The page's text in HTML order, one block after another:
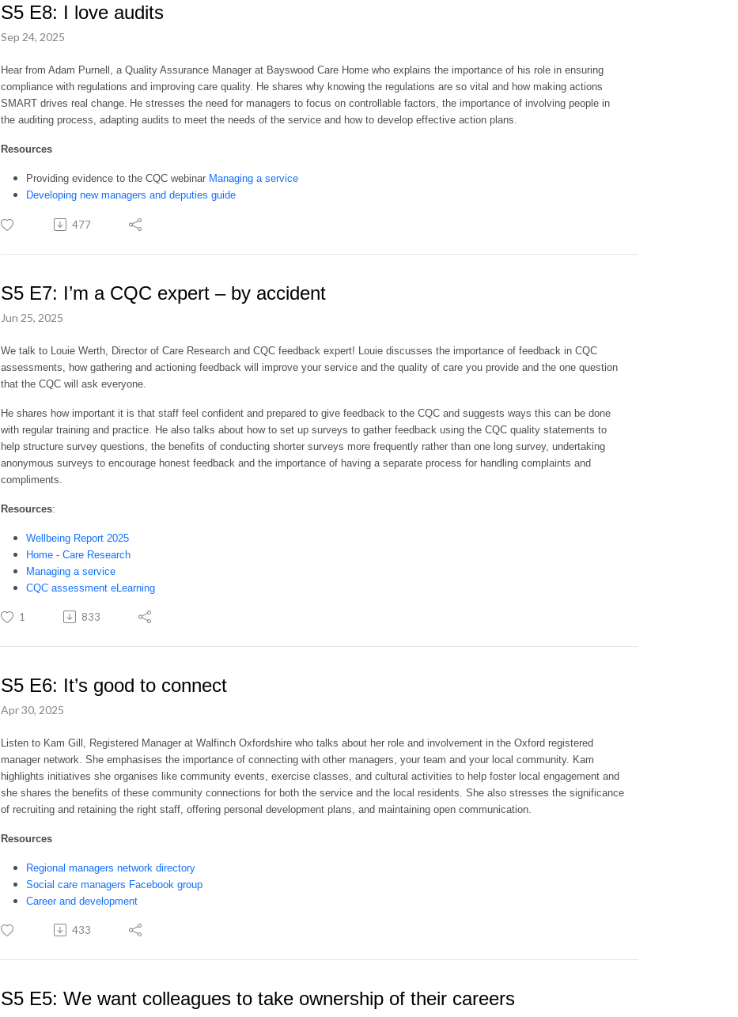
S5 E8: I love audits
Sep 24, 2025
Hear from Adam Purnell, a Quality Assurance Manager at Bayswood Care Home who explains the importance of his role in ensuring
compliance with regulations and improving care quality. He shares why knowing the regulations are so vital and how making actions
SMART drives real change. He stresses the need for managers to focus on controllable factors, the importance of involving people in
the auditing process, adapting audits to meet the needs of the service and how to develop effective action plans.
Resources
Providing evidence to the CQC webinar Managing a service
Developing new managers and deputies guide
477
S5 E7: I’m a CQC expert – by accident
Jun 25, 2025
We talk to Louie Werth, Director of Care Research and CQC feedback expert! Louie discusses the importance of feedback in CQC
assessments, how gathering and actioning feedback will improve your service and the quality of care you provide and the one question
that the CQC will ask everyone.
He shares how important it is that staff feel confident and prepared to give feedback to the CQC and suggests ways this can be done
with regular training and practice. He also talks about how to set up surveys to gather feedback using the CQC quality statements to
help structure survey questions, the benefits of conducting shorter surveys more frequently rather than one long survey, undertaking
anonymous surveys to encourage honest feedback and the importance of having a separate process for handling complaints and
compliments.
Resources:
Wellbeing Report 2025
Home - Care Research
Managing a service
CQC assessment eLearning
1 833
S5 E6: It’s good to connect
Apr 30, 2025
Listen to Kam Gill, Registered Manager at Walfinch Oxfordshire who talks about her role and involvement in the Oxford registered
manager network. She emphasises the importance of connecting with other managers, your team and your local community. Kam
highlights initiatives she organises like community events, exercise classes, and cultural activities to help foster local engagement and
she shares the benefits of these community connections for both the service and the local residents. She also stresses the significance
of recruiting and retaining the right staff, offering personal development plans, and maintaining open communication.
Resources
Regional managers network directory
Social care managers Facebook group
Career and development
433
S5 E5: We want colleagues to take ownership of their careers